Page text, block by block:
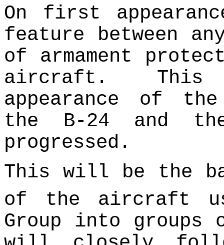
On first
feature between
of armament
aircraft.
appearance of
the B-24 and
progressed.
This will be the
of the aircraft
Group into groups